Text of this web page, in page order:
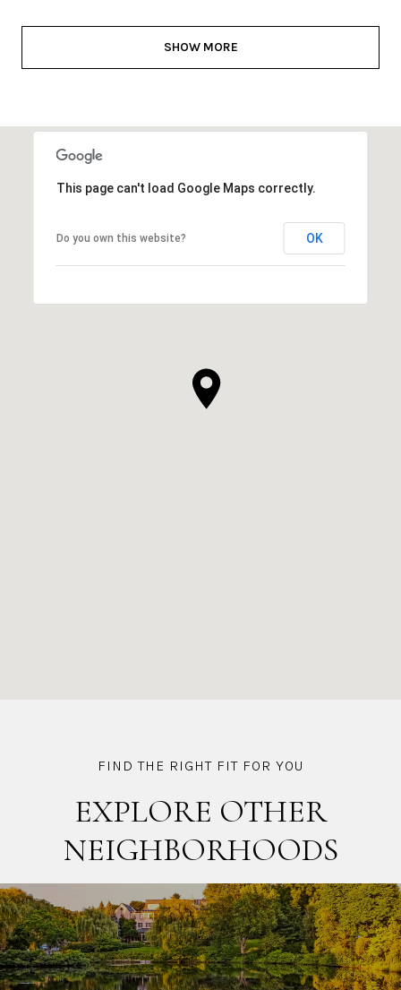
SHOW MORE
This page can't load Google Maps correctly.
Do you own this website? OK
EXPLORE OTHER
NEIGHBORHOODS